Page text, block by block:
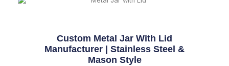
Custom Metal Jar With Lid
Manufacturer | Stainless Steel &
Mason Style